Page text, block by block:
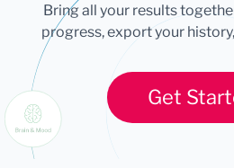
Bring all your results
progress, export your
Get